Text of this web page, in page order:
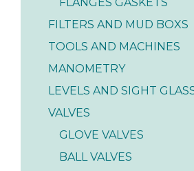
FILTERS AND MUD BOXS
TOOLS AND MACHINES
MANOMETRY
LEVELS AND SIGHT
VALVES
GLOVE VALVES
BALL VALVES